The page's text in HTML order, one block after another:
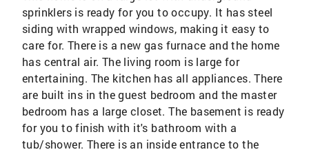
sprinklers is ready for you to occupy. It has steel
siding with wrapped windows, making it easy to
care for. There is a new gas furnace and the home
has central air. The living room is large for
entertaining. The kitchen has all appliances. There
are built ins in the guest bedroom and the master
bedroom has a large closet. The basement is ready
for you to finish with it's bathroom with a
tub/shower. There is an inside entrance to the